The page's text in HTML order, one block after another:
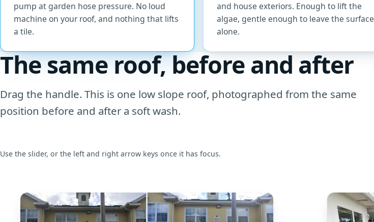
pump at garden hose pressure. No loud
machine on your roof, and nothing that lifts
a tile.
and house exteriors. Enough to lift the
algae, gentle enough to leave the surface
alone.
The same roof, before and after
Drag the handle. This is one low slope roof, photographed from the same
position before and after a soft wash.
BEFORE
Use the slider, or the left and right arrow keys once it has focus.